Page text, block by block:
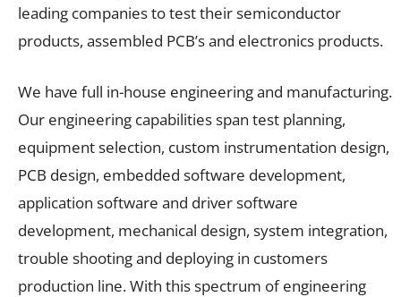
leading companies to test their semiconductor
products, assembled PCB’s and electronics products.
We have full in-house engineering and manufacturing.
Our engineering capabilities span test planning,
equipment selection, custom instrumentation design,
PCB design, embedded software development,
application software and driver software
development, mechanical design, system integration,
trouble shooting and deploying in customers
production line. With this spectrum of engineering